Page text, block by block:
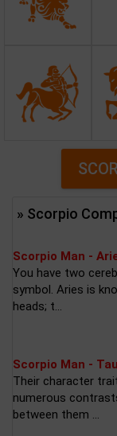
» Scorpio
Scorpio Man -
You have two
symbol. Aries is
heads; t...
Scorpio Man -
Their character
numerous
between them ...